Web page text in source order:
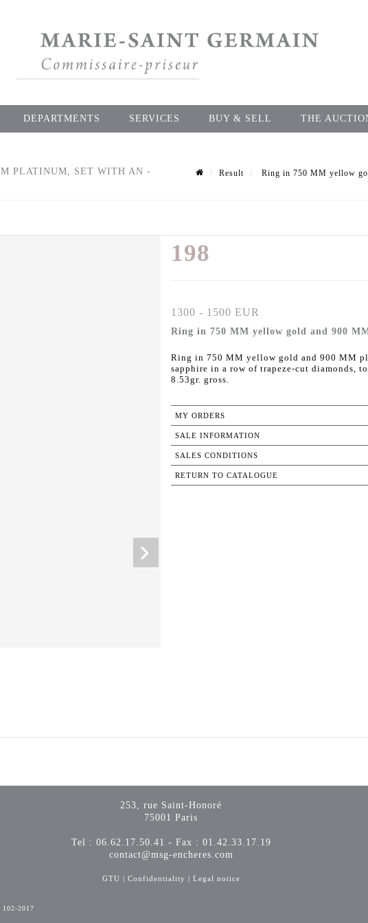
DEPARTMENTS SERVICES BUY & SELL THE
PLATINUM, SET WITH AN -
Result
Ring in 750 MM yellow
198
1300 - 1500 EUR
Ring in 750 MM yellow gold and 900
Ring in 750 MM yellow gold and 900 MM
sapphire in a row of trapeze-cut diamonds,
8.53gr. gross.
MY ORDERS
SALE INFORMATION
SALES CONDITIONS
RETURN TO CATALOGUE
253, rue Saint-Honoré
75001 Paris
Tel : 06.62.17.50.41 - Fax : 01.42.33.17.19
contact@msg-encheres.com
GTU Confidentiality Legal notice
2017